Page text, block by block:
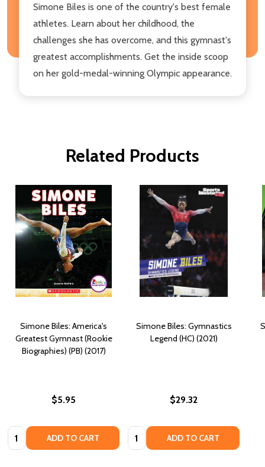
Simone Biles is one of the country's best female
athletes. Learn about her childhood, the
challenges she has overcome, and this gymnast's
greatest accomplishments. Get the inside scoop
on her gold-medal-winning Olympic appearance.
Related Products
Simone Biles: America's
Greatest Gymnast (Rookie
Biographies) (PB) (2017)
$5.95
Quantity: ADD TO CART
Simone Biles: Gymnastics
Legend (HC) (2021)
$29.32
Quantity: ADD TO CART